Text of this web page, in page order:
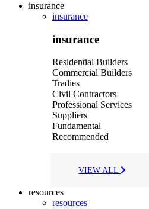
insurance
insurance
insurance
Residential Builders
Commercial Builders
Tradies
Civil Contractors
Professional Services
Suppliers
Fundamental
Recommended
VIEW ALL
resources
resources